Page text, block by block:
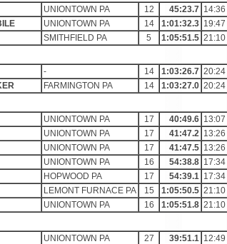
UNIONTOWN PA 12 45:23.7 14:36
UNIONTOWN PA 14 1:01:32.3 19:47
SMITHFIELD PA 5 1:05:51.5 21:10
- 14 1:03:26.7 20:24
FARMINGTON PA 14 1:03:27.0 20:24
UNIONTOWN PA 17 40:49.6 13:07
UNIONTOWN PA 17 41:47.2 13:26
UNIONTOWN PA 17 41:47.5 13:26
UNIONTOWN PA 16 54:38.8 17:34
HOPWOOD PA 17 54:39.1 17:34
LEMONT FURNACE PA 15 1:05:50.5 21:10
UNIONTOWN PA 16 1:05:51.8 21:10
UNIONTOWN PA 27 39:51.1 12:49